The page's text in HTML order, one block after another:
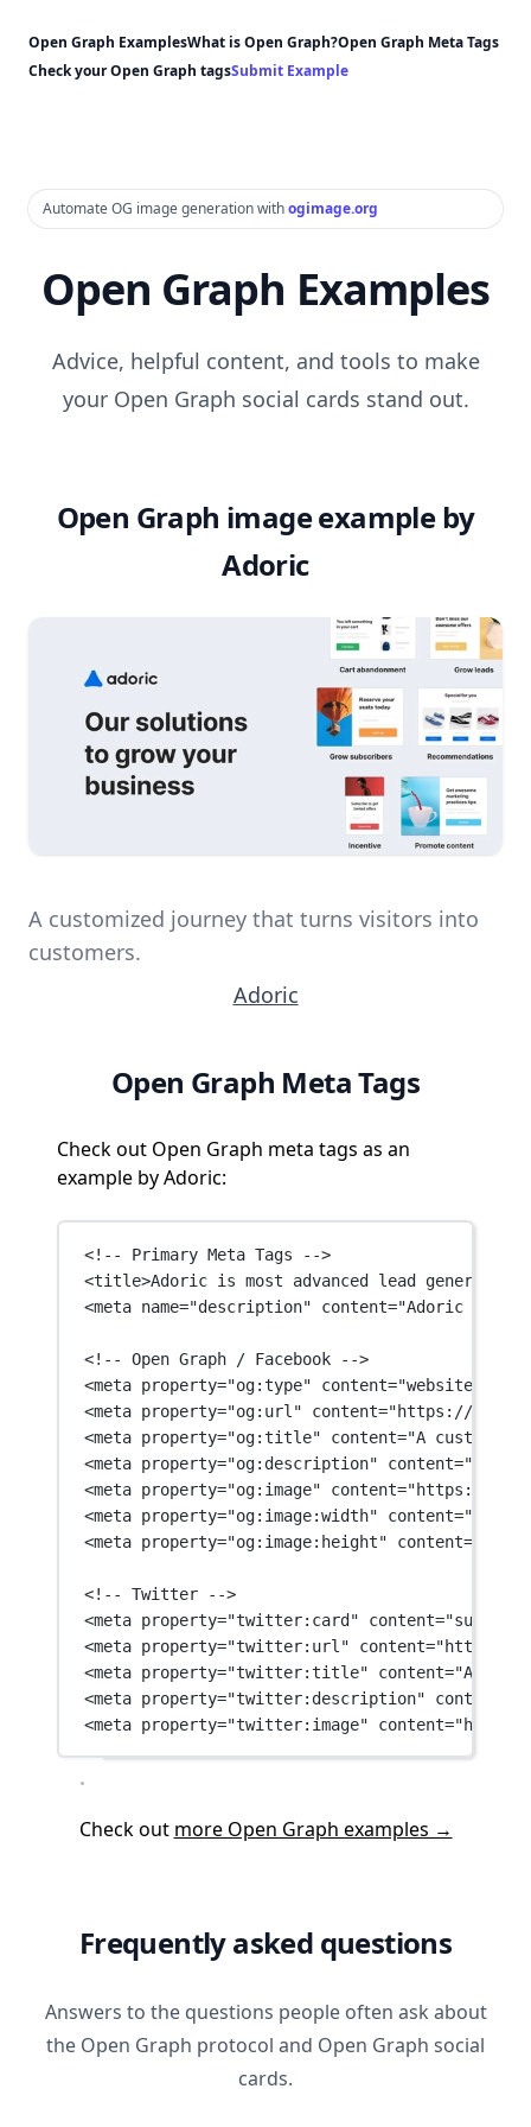
Open Graph ExamplesWhat is Open Graph?Open Graph Meta Tags
Check your Open Graph tagsSubmit Example
Automate OG image generation withogimage.org
Open Graph Examples
Advice, helpful content, and tools to make
your Open Graph social cards stand out.
Open Graph image example by
Adoric
A customized journey that turns visitors into
customers.
Adoric
Open Graph Meta Tags
Check out Open Graph meta tags as an
example by Adoric:
<!-- Primary Meta Tags -->
<title>Adoric is most advanced lead
<meta name="description" content="Adoric is
<!-- Open Graph / Facebook -->
<meta property="og:type" content="website"
<meta property="og:url" content="https://
<meta property="og:title" content="A
<meta property="og:description" content=
<meta property="og:image" content="https://
<meta property="og:image:width" content="600"
<meta property="og:image:height" content=
<!-- Twitter -->
<meta property="twitter:card" content=
<meta property="twitter:url" content="https://
<meta property="twitter:title" content="A
<meta property="twitter:description" content
<meta property="twitter:image" content=
Check out more Open Graph examples →
Frequently asked questions
Answers to the questions people often ask about
the Open Graph protocol and Open Graph social
cards.